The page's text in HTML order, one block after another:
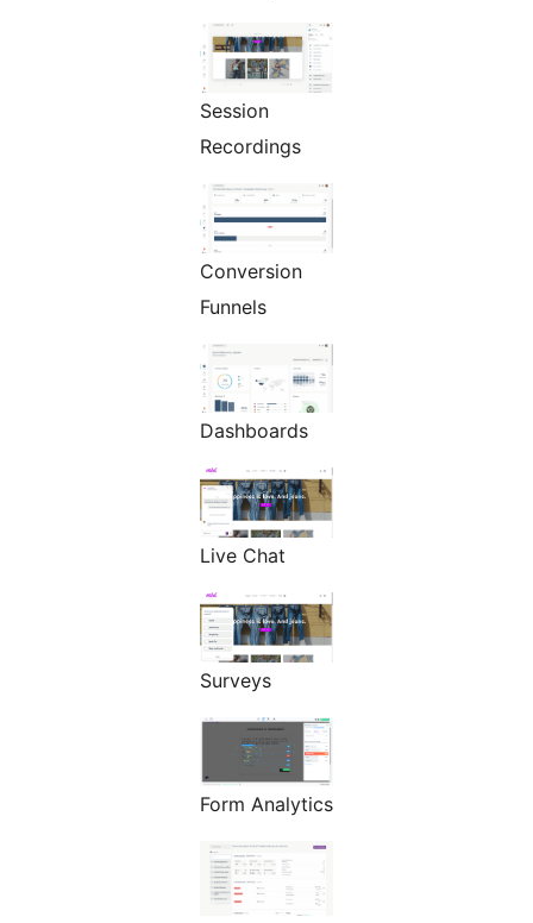
Session
Recordings
Conversion
Funnels
Dashboards
Live Chat
Surveys
Form Analytics